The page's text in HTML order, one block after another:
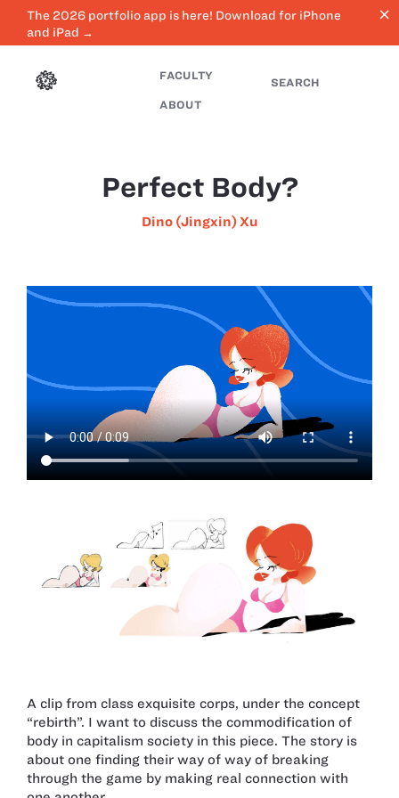
The 2026 portfolio app is here! Download for iPhone
and iPad →
close
FACULTY
ABOUT
SEARCH
Perfect Body?
Dino (Jingxin) Xu
A clip from class exquisite corps, under the concept
“rebirth”. I want to discuss the commodification of
body in capitalism society in this piece. The story is
about one finding their way of way of breaking
through the game by making real connection with